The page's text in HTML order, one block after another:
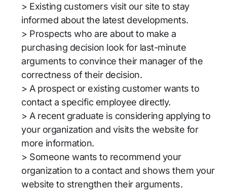
> Existing customers visit our site to stay
informed about the latest developments.
> Prospects who are about to make a
purchasing decision look for last-minute
arguments to convince their manager of the
correctness of their decision.
> A prospect or existing customer wants to
contact a specific employee directly.
> A recent graduate is considering applying to
your organization and visits the website for
more information.
> Someone wants to recommend your
organization to a contact and shows them your
website to strengthen their arguments.